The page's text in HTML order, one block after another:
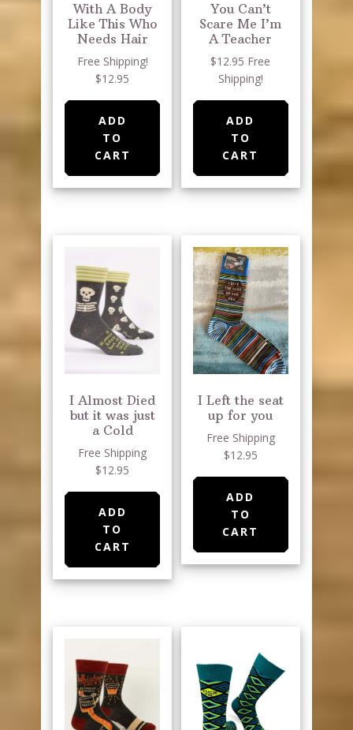
With A Body
Like This Who
Needs Hair
Free Shipping!
$12.95
ADD
TO
CART
You Can’t
Scare Me I’m
A Teacher
$12.95 Free
Shipping!
ADD
TO
CART
I Almost Died
but it was just
a Cold
Free Shipping
$12.95
ADD
TO
CART
I Left the seat
up for you
Free Shipping
$12.95
ADD
TO
CART